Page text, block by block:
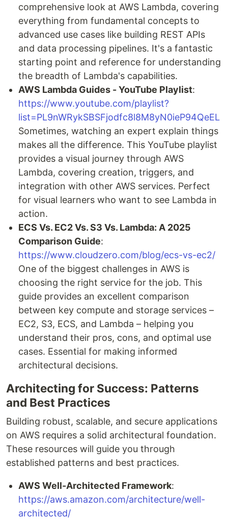
comprehensive look at AWS Lambda, covering
everything from fundamental concepts to
advanced use cases like building REST APIs
and data processing pipelines. It's a fantastic
starting point and reference for understanding
the breadth of Lambda's capabilities.
AWS Lambda Guides - YouTube Playlist:
https://www.youtube.com/playlist?
list=PL9nWRykSBSFjodfc8l8M8yN0ieP94QeEL
Sometimes, watching an expert explain things
makes all the difference. This YouTube playlist
provides a visual journey through AWS
Lambda, covering creation, triggers, and
integration with other AWS services. Perfect
for visual learners who want to see Lambda in
action.
ECS Vs. EC2 Vs. S3 Vs. Lambda: A 2025
Comparison Guide:
https://www.cloudzero.com/blog/ecs-vs-ec2/
One of the biggest challenges in AWS is
choosing the right service for the job. This
guide provides an excellent comparison
between key compute and storage services –
EC2, S3, ECS, and Lambda – helping you
understand their pros, cons, and optimal use
cases. Essential for making informed
architectural decisions.
Architecting for Success: Patterns
and Best Practices
Building robust, scalable, and secure applications
on AWS requires a solid architectural foundation.
These resources will guide you through
established patterns and best practices.
AWS Well-Architected Framework:
https://aws.amazon.com/architecture/well-
architected/